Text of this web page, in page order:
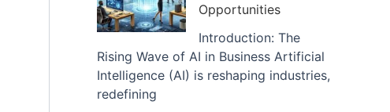
Opportunities
Introduction: The
Rising Wave of AI in Business Artificial
Intelligence (AI) is reshaping industries,
redefining